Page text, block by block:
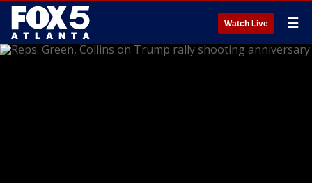
Watch Live ☰